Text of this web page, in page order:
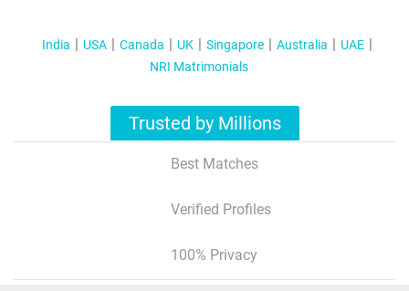
India USA Canada UK Singapore Australia
UAE
NRI Matrimonials
Trusted by Millions
Best Matches
Verified Profiles
100% Privacy